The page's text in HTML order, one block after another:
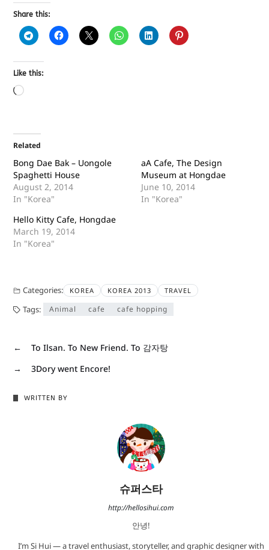
Share this:
Like this:
Related
Bong Dae Bak – Uongole
Spaghetti House
August 2, 2014
In "Korea"
aA Cafe, The Design
Museum at Hongdae
June 10, 2014
In "Korea"
Hello Kitty Cafe, Hongdae
March 19, 2014
In "Korea"
Categories: KOREA KOREA 2013 TRAVEL
Tags: Animal cafe cafe hopping
←
To Ilsan. To New Friend. To 감자탕
→
3Dory went Encore!
WRITTEN BY
슈퍼스타
http://hellosihui.com
안녕!
I’m Si Hui — a travel enthusiast, storyteller, and graphic designer with